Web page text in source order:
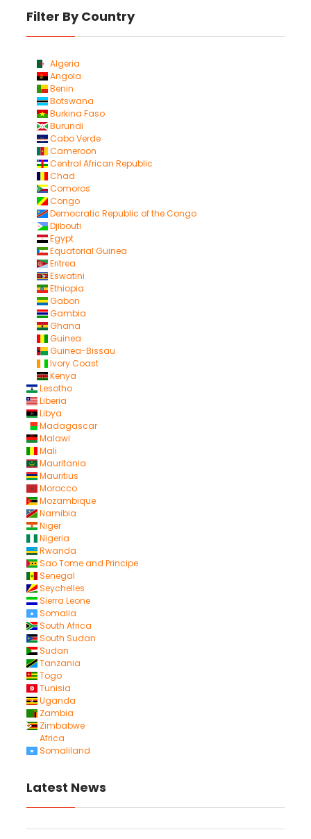
Filter By Country
Algeria
Angola
Benin
Botswana
Burkina Faso
Burundi
Cabo Verde
Cameroon
Central African Republic
Chad
Comoros
Congo
Democratic Republic of the Congo
Djibouti
Egypt
Equatorial Guinea
Eritrea
Eswatini
Ethiopia
Gabon
Gambia
Ghana
Guinea
Guinea-Bissau
Ivory Coast
Kenya
Lesotho
Liberia
Libya
Madagascar
Malawi
Mali
Mauritania
Mauritius
Morocco
Mozambique
Namibia
Niger
Nigeria
Rwanda
Sao Tome and Principe
Senegal
Seychelles
Sierra Leone
Somalia
South Africa
South Sudan
Sudan
Tanzania
Togo
Tunisia
Uganda
Zambia
Zimbabwe
Africa
Somaliland
Latest News